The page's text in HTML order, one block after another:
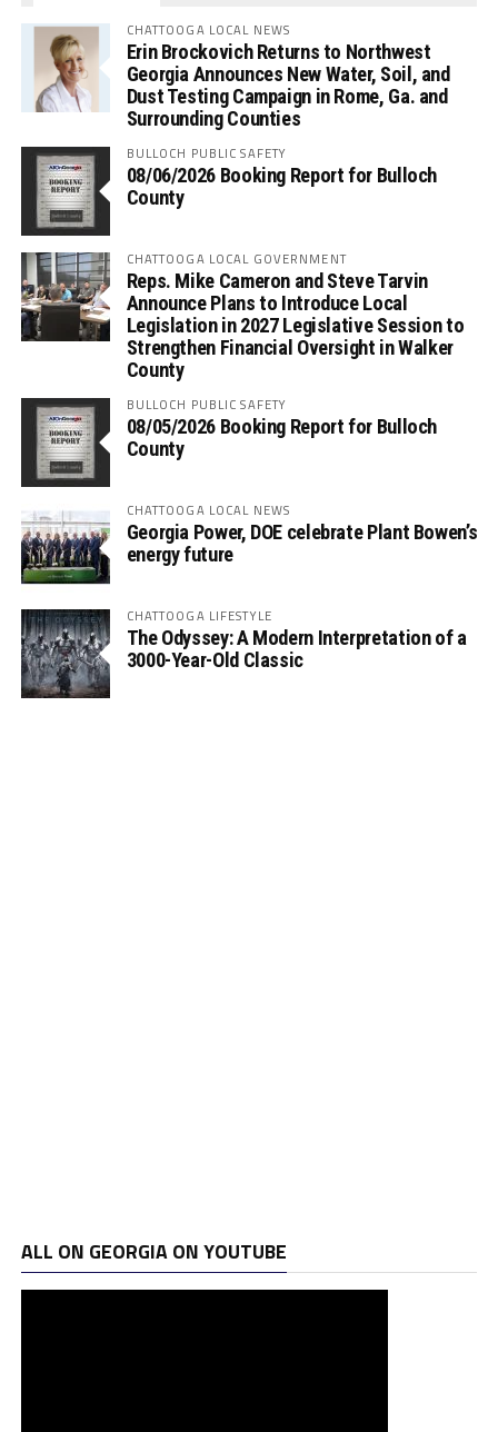
CHATTOOGA LOCAL NEWS
Erin Brockovich Returns to Northwest
Georgia Announces New Water, Soil, and
Dust Testing Campaign in Rome, Ga. and
Surrounding Counties
BULLOCH PUBLIC SAFETY
08/06/2026 Booking Report for Bulloch
County
CHATTOOGA LOCAL GOVERNMENT
Reps. Mike Cameron and Steve Tarvin
Announce Plans to Introduce Local
Legislation in 2027 Legislative Session to
Strengthen Financial Oversight in Walker
County
BULLOCH PUBLIC SAFETY
08/05/2026 Booking Report for Bulloch
County
CHATTOOGA LOCAL NEWS
Georgia Power, DOE celebrate Plant Bowen’s
energy future
CHATTOOGA LIFESTYLE
The Odyssey: A Modern Interpretation of a
3000-Year-Old Classic
ALL ON GEORGIA ON YOUTUBE